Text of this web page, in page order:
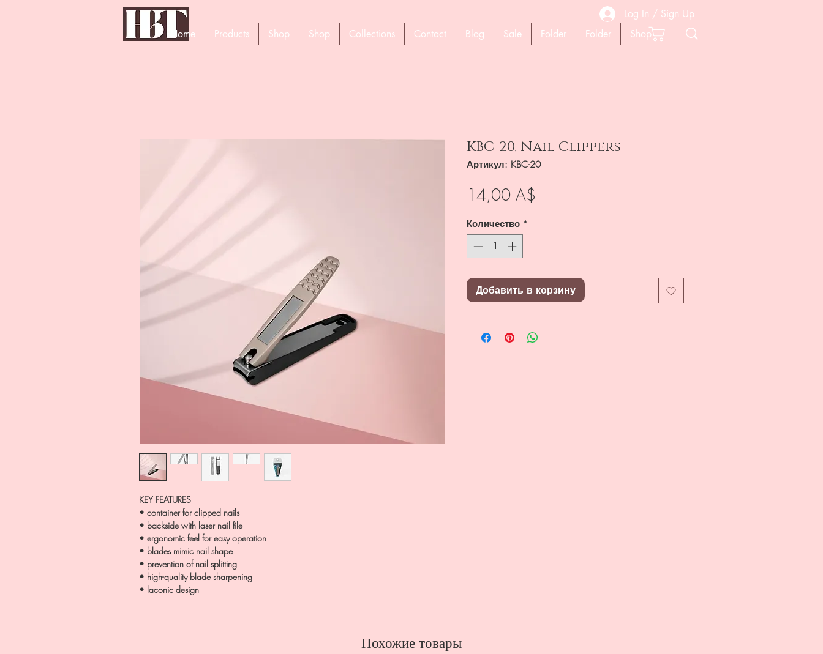
Log In / Sign Up
Home
Products Shop Shop Collections Contact Blog Sale Folder Folder Shop
KEY FEATURES
• container for clipped nails
• backside with laser nail file
• ergonomic feel for easy operation
• blades mimic nail shape
• prevention of nail splitting
• high-quality blade sharpening
• laconic design
KBC-20, Nail Clippers
Артикул: KBC-20
14,00 A$
Количество *
Добавить в корзину
Похожие товары